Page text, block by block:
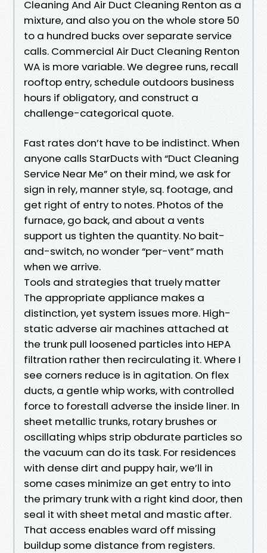
Cleaning And Air Duct Cleaning Renton as a
mixture, and also you on the whole store 50
to a hundred bucks over separate service
calls. Commercial Air Duct Cleaning Renton
WA is more variable. We degree runs, recall
rooftop entry, schedule outdoors business
hours if obligatory, and construct a
challenge-categorical quote.
Fast rates don’t have to be indistinct. When
anyone calls StarDucts with “Duct Cleaning
Service Near Me” on their mind, we ask for
sign in rely, manner style, sq. footage, and
get right of entry to notes. Photos of the
furnace, go back, and about a vents
support us tighten the quantity. No bait-
and-switch, no wonder “per-vent” math
when we arrive.
Tools and strategies that truely matter
The appropriate appliance makes a
distinction, yet system issues more. High-
static adverse air machines attached at
the trunk pull loosened particles into HEPA
filtration rather then recirculating it. Where I
see corners reduce is in agitation. On flex
ducts, a gentle whip works, with controlled
force to forestall adverse the inside liner. In
sheet metallic trunks, rotary brushes or
oscillating whips strip obdurate particles so
the vacuum can do its task. For residences
with dense dirt and puppy hair, we’ll in
some cases minimize an get entry to into
the primary trunk with a right kind door, then
seal it with sheet metal and mastic after.
That access enables ward off missing
buildup some distance from registers.